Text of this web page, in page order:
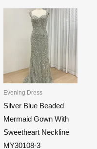
Evening Dress
Silver Blue Beaded
Mermaid Gown With
Sweetheart Neckline
MY30108-3